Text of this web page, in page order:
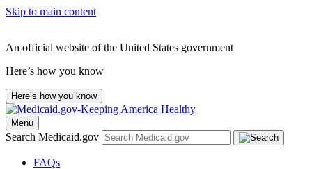
Skip to main content
An official website of the United States government
Here’s how you know
Here’s how you know
Menu
Search Medicaid.gov
FAQs